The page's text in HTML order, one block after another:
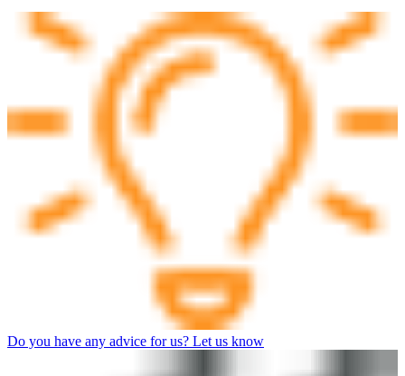
Do you have any advice for us? Let us know